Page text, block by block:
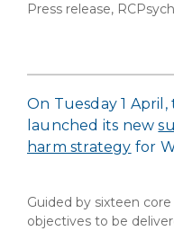
Press release,
On Tuesday 1
launched its new
harm strategy for
Guided by sixteen
objectives to be